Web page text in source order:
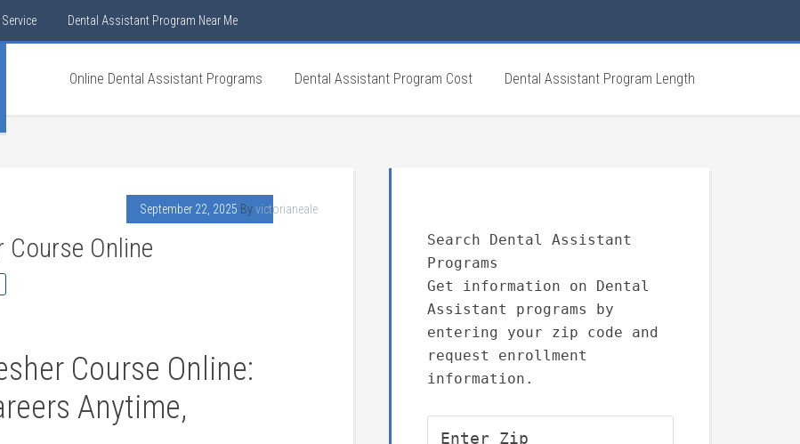
Dental Assistant Program Near Me
Online Dental Assistant Programs Dental Assistant Program Cost Dental Assistant Program Length
September 22, 2025 Byvictorianeale
Online
Course⁣ Online:
Anytime,
Search Dental Assistant
Programs
Get information on Dental
Assistant programs by
entering your zip code and
request enrollment
information.